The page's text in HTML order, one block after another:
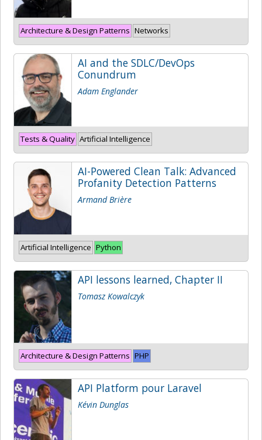
Architecture & Design Patterns Networks
AI and the SDLC/DevOps
Conundrum
Adam Englander
Tests & Quality Artificial Intelligence
AI-Powered Clean Talk: Advanced
Profanity Detection Patterns
Armand Brière
Artificial Intelligence Python
API lessons learned, Chapter II
Tomasz Kowalczyk
Architecture & Design Patterns PHP
API Platform pour Laravel
Kévin Dunglas